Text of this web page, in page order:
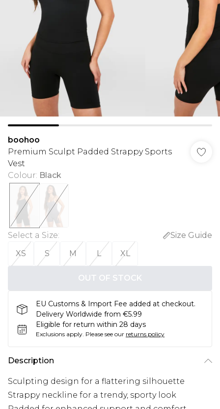
boohoo
Premium Sculpt Padded Strappy Sports
Vest
Colour: Black
Select a Size:
Size Guide
XS
S M L XL
OUT OF STOCK
EU Customs & Import Fee added at checkout.
Delivery Worldwide from €5.99
Eligible for return within 28 days
Exclusions apply. Please see our returns policy
Description
Sculpting design for a flattering silhouette
Strappy neckline for a trendy, sporty look